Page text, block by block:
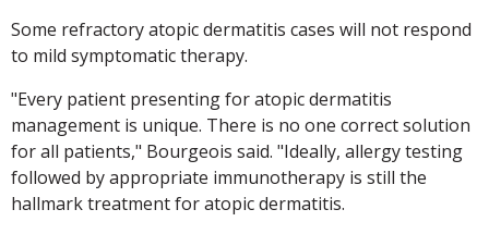
Some refractory atopic dermatitis cases will not respond
to mild symptomatic therapy.
"Every patient presenting for atopic dermatitis
management is unique. There is no one correct solution
for all patients," Bourgeois said. "Ideally, allergy testing
followed by appropriate immunotherapy is still the
hallmark treatment for atopic dermatitis.